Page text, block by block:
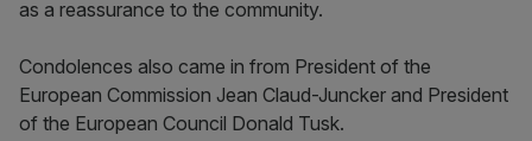
as a reassurance to the community.
Condolences also came in from President of the
European Commission Jean Claud-Juncker and President
of the European Council Donald Tusk.